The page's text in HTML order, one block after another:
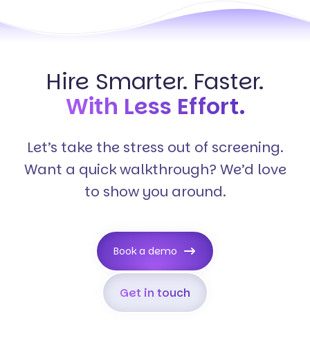
Hire Smarter. Faster.
With Less Effort.
Let’s take the stress out of screening.
Want a quick walkthrough? We’d love
to show you around.
Get in touch
Book a demo